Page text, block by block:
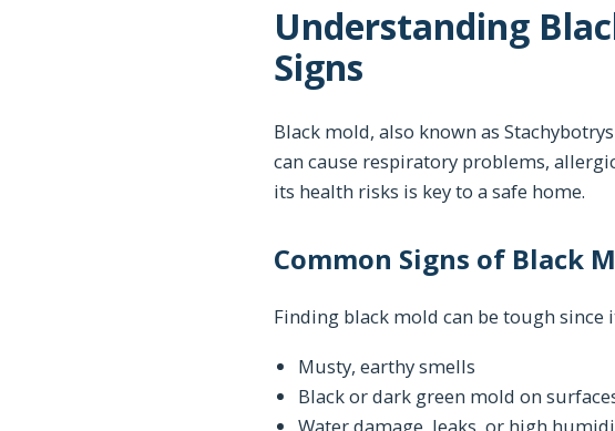
Understanding
Signs
Black mold, also known as
can cause respiratory problems,
its health risks is key to a safe home.
Common Signs of Black
Finding black mold can be tough since
Musty, earthy smells
Black or dark green mold on